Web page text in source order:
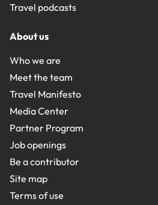
Travel podcasts
About us
Who we are
Meet the team
Travel Manifesto
Media Center
Partner Program
Job openings
Be a contributor
Site map
Terms of use